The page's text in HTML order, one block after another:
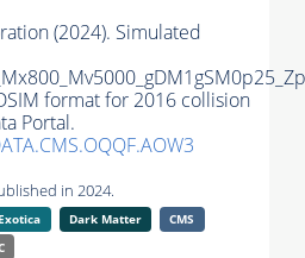
(2024). Simulated
format for 2016 collision
Portal.
in 2024.
Exotica Dark Matter
CMS